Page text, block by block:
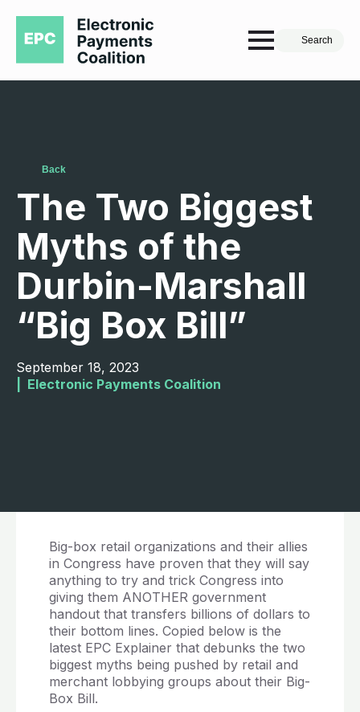
Search
Back
The Two Biggest
Myths of the
Durbin-Marshall
“Big Box Bill”
September 18, 2023
Electronic Payments Coalition
Big-box retail organizations and their allies
in Congress have proven that they will say
anything to try and trick Congress into
giving them ANOTHER government
handout that transfers billions of dollars to
their bottom lines. Copied below is the
latest EPC Explainer that debunks the two
biggest myths being pushed by retail and
merchant lobbying groups about their Big-
Box Bill.